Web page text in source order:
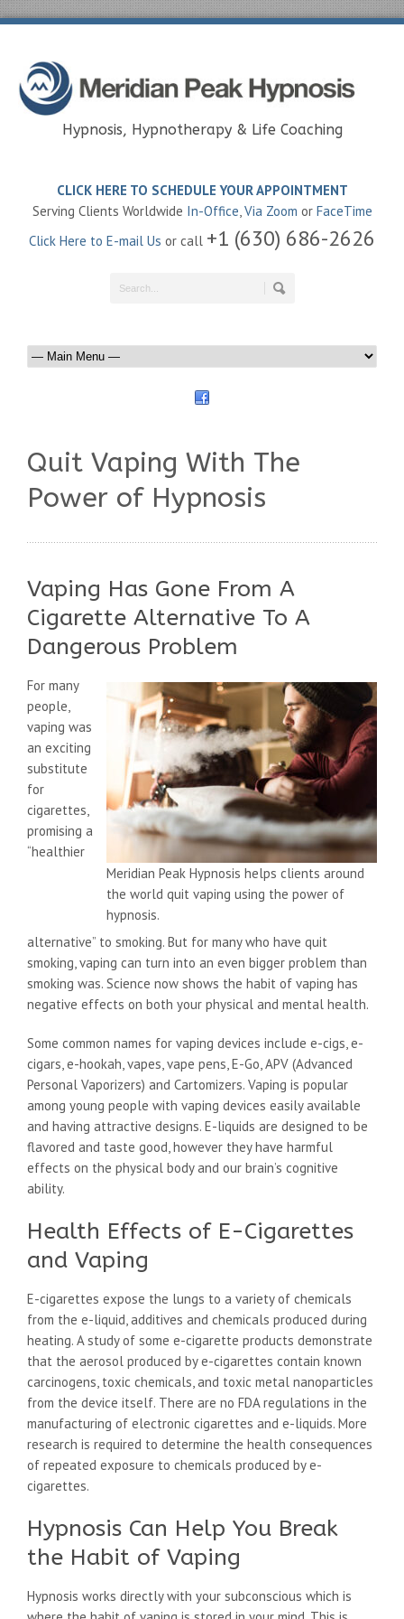
Hypnosis, Hypnotherapy & Life Coaching
CLICK HERE TO SCHEDULE YOUR APPOINTMENT
Serving Clients Worldwide In-Office,Via Zoom or FaceTime
Click Here to E-mail Us or call +1 (630) 686-2626
Quit Vaping With The
Power of Hypnosis
Vaping Has Gone From A
Cigarette Alternative To A
Dangerous Problem
Meridian Peak Hypnosis helps clients around
the world quit vaping using the power of
hypnosis.
For many
people,
vaping was
an exciting
substitute
for
cigarettes,
promising a
“healthier
alternative” to smoking. But for many who have quit
smoking, vaping can turn into an even bigger problem than
smoking was. Science now shows the habit of vaping has
negative effects on both your physical and mental health.
Some common names for vaping devices include e-cigs, e-
cigars, e-hookah, vapes, vape pens, E-Go, APV (Advanced
Personal Vaporizers) and Cartomizers. Vaping is popular
among young people with vaping devices easily available
and having attractive designs. E-liquids are designed to be
flavored and taste good, however they have harmful
effects on the physical body and our brain’s cognitive
ability.
Health Effects of E-Cigarettes
and Vaping
E-cigarettes expose the lungs to a variety of chemicals
from the e-liquid, additives and chemicals produced during
heating. A study of some e-cigarette products demonstrate
that the aerosol produced by e-cigarettes contain known
carcinogens, toxic chemicals, and toxic metal nanoparticles
from the device itself. There are no FDA regulations in the
manufacturing of electronic cigarettes and e-liquids. More
research is required to determine the health consequences
of repeated exposure to chemicals produced by e-
cigarettes.
Hypnosis Can Help You Break
the Habit of Vaping
Hypnosis works directly with your subconscious which is